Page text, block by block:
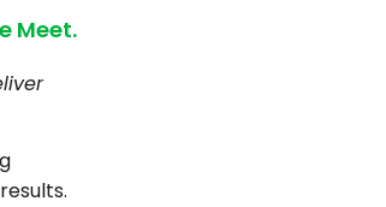
Meet.